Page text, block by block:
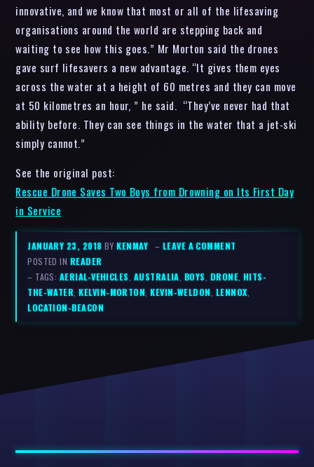
innovative, and we know that most or all of the lifesaving
organisations around the world are stepping back and
waiting to see how this goes.” Mr Morton said the drones
gave surf lifesavers a new advantage. “It gives them eyes
across the water at a height of 60 metres and they can move
at 50 kilometres an hour, ” he said. “They’ve never had that
ability before. They can see things in the water that a jet-ski
simply cannot.”
See the original post:
Rescue Drone Saves Two Boys from Drowning on Its First Day
in Service
JANUARY 23, 2018BYKENMAY – LEAVE A COMMENT
POSTED IN READER
– TAGS: AERIAL-VEHICLES AUSTRALIA BOYS DRONE, HITS-
THE-WATER ,KELVIN-MORTON ,KEVIN-WELDON LENNOX
LOCATION-BEACON